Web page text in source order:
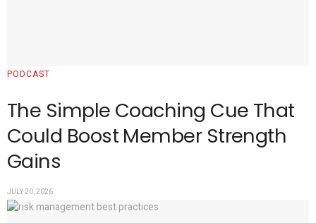
PODCAST
The Simple Coaching Cue That
Could Boost Member Strength
Gains
JULY 20, 2026